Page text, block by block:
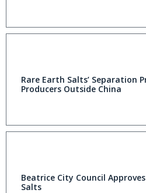
Rare Earth Salts’ Separation
Producers Outside China
Beatrice City Council
Salts